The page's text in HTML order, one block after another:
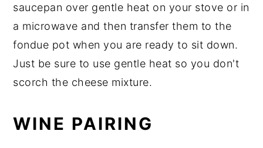
saucepan over gentle heat on your stove or in
a microwave and then transfer them to the
fondue pot when you are ready to sit down.
Just be sure to use gentle heat so you don't
scorch the cheese mixture.
WINE PAIRING